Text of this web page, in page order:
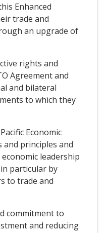
Enhanced
trade and
an upgrade of
rights and
Agreement and
and bilateral
to which they
Economic
and principles and
leadership
particular by
to trade and
commitment to
and reducing